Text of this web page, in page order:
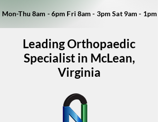
Mon-Thu 8am - 6pm Fri 8am - 3pm Sat 9am - 1pm
Leading Orthopaedic
Specialist in McLean,
Virginia